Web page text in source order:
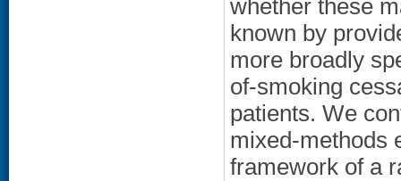
whether these
known by
more broadly
of-smoking
patients. We
mixed-methods
framework of a